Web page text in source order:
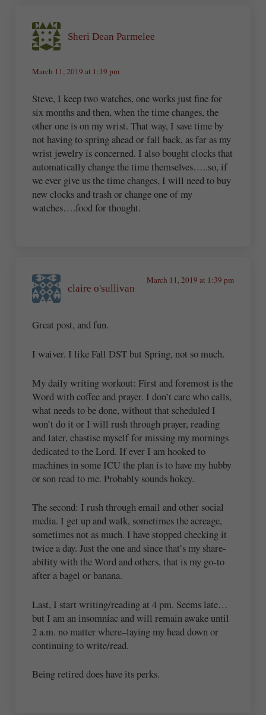
Sheri Dean Parmelee
March 11, 2019 at 1:19 pm
Steve, I keep two watches, one works just fine for
six months and then, when the time changes, the
other one is on my wrist. That way, I save time by
not having to spring ahead or fall back, as far as my
wrist jewelry is concerned. I also bought clocks that
automatically change the time themselves…..so, if
we ever give us the time changes, I will need to buy
new clocks and trash or change one of my
watches….food for thought.
claire o'sullivan
March 11, 2019 at 1:39 pm
Great post, and fun.
I waiver. I like Fall DST but Spring, not so much.
My daily writing workout: First and foremost is the
Word with coffee and prayer. I don’t care who calls,
what needs to be done, without that scheduled I
won’t do it or I will rush through prayer, reading
and later, chastise myself for missing my mornings
dedicated to the Lord. If ever I am hooked to
machines in some ICU the plan is to have my hubby
or son read to me. Probably sounds hokey.
The second: I rush through email and other social
media. I get up and walk, sometimes the acreage,
sometimes not as much. I have stopped checking it
twice a day. Just the one and since that’s my share-
ability with the Word and others, that is my go-to
after a bagel or banana.
Last, I start writing/reading at 4 pm. Seems late…
but I am an insomniac and will remain awake until
2 a.m. no matter where–laying my head down or
continuing to write/read.
Being retired does have its perks.